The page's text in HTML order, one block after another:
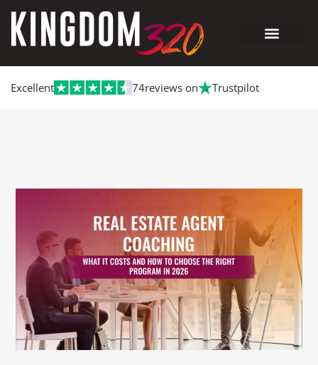
Excellent 74reviews on Trustpilot